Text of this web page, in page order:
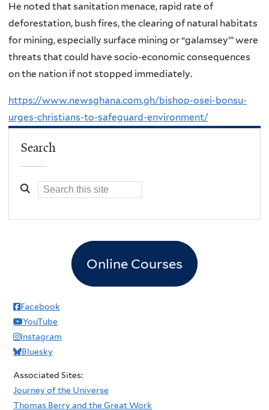
He noted that sanitation menace, rapid rate of
deforestation, bush fires, the clearing of natural habitats
for mining, especially surface mining or “galamsey”’ were
threats that could have socio-economic consequences
on the nation if not stopped immediately.
https://www.newsghana.com.gh/bishop-osei-bonsu-
urges-christians-to-safeguard-environment/
Search
Online Courses
Facebook
YouTube
Instagram
Bluesky
Associated Sites:
Journey of the Universe
Thomas Berry and the Great Work